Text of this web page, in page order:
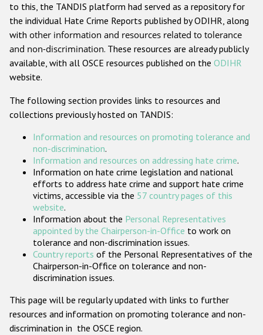
Anti-Christian hate crime
Other hate crime based on religion or belief
Gender-based hate crime
ODIHR's Tools
Participating States
to this, the TANDIS platform had served as a repository for
the individual Hate Crime Reports published by ODIHR, along
with other information and resources related to tolerance
and non-discrimination. These resources are already publicly
available, with all OSCE resources published on the ODIHR
website.
The following section provides links to resources and
collections previously hosted on TANDIS:
Information and resources on promoting tolerance and
non-discrimination.
Information and resources on addressing hate crime.
Information on hate crime legislation and national
efforts to address hate crime and support hate crime
victims, accessible via the 57 country pages of this
website.
Information about the Personal Representatives
appointed by the Chairperson-in-Office to work on
tolerance and non-discrimination issues.
Country reports of the Personal Representatives of the
Chairperson-in-Office on tolerance and non-
discrimination issues.
This page will be regularly updated with links to further
resources and information on promoting tolerance and non-
discrimination in the OSCE region.